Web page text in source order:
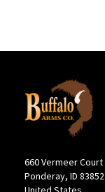
660 Vermeer Court
Ponderay, ID 83852